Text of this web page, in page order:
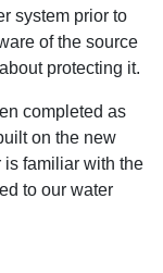
system prior to
of the source
protecting it.
completed as
on the new
is familiar with the
to our water